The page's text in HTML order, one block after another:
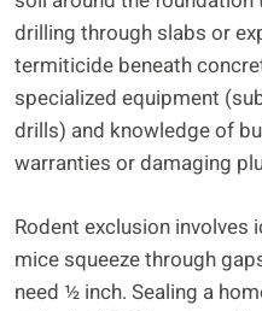
drilling through slabs or
termiticide beneath
specialized equipment
drills) and knowledge of
warranties or damaging
Rodent exclusion involves
mice squeeze through
need ½ inch. Sealing a